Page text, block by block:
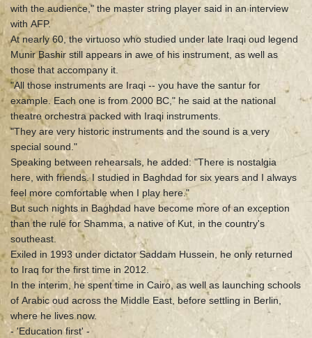
with the audience," the master string player said in an interview
with AFP.
At nearly 60, the virtuoso who studied under late Iraqi oud legend
Munir Bashir still appears in awe of his instrument, as well as
those that accompany it.
"All those instruments are Iraqi -- you have the santur for
example. Each one is from 2000 BC," he said at the national
theatre orchestra packed with Iraqi instruments.
"They are very historic instruments and the sound is a very
special sound."
Speaking between rehearsals, he added: "There is nostalgia
here, with friends. I studied in Baghdad for six years and I always
feel more comfortable when I play here."
But such nights in Baghdad have become more of an exception
than the rule for Shamma, a native of Kut, in the country's
southeast.
Exiled in 1993 under dictator Saddam Hussein, he only returned
to Iraq for the first time in 2012.
In the interim, he spent time in Cairo, as well as launching schools
of Arabic oud across the Middle East, before settling in Berlin,
where he lives now.
- 'Education first' -